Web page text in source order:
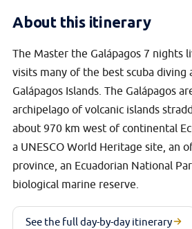
About this itinerary
The Master the Galápagos 7 nights
visits many of the best scuba diving
Galápagos Islands. The Galápagos
archipelago of volcanic islands
about 970 km west of continental
a UNESCO World Heritage site, an
province, an Ecuadorian National
biological marine reserve.
See the full day-by-day itinerary